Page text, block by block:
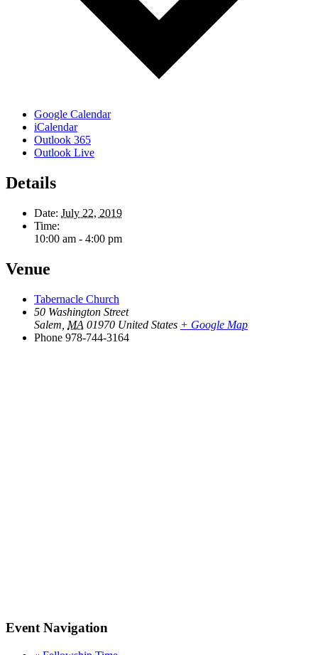
Google Calendar
iCalendar
Outlook 365
Outlook Live
Details
Date: July 22, 2019
Time:
10:00 am - 4:00 pm
Venue
Tabernacle Church
50 Washington Street
Salem MA 01970 United States + Google Map
Phone 978-744-3164
Event Navigation